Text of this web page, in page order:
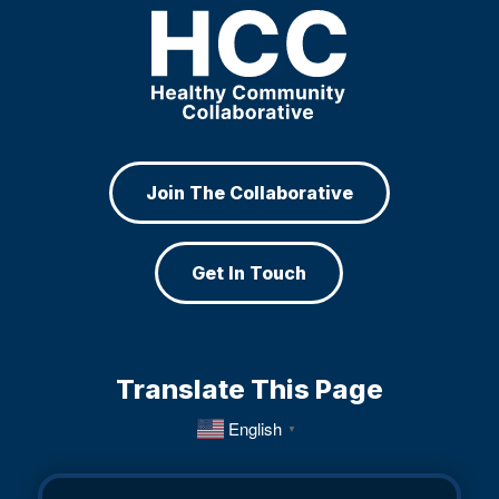
Join The Collaborative
Get In Touch
Translate This Page
English ▼